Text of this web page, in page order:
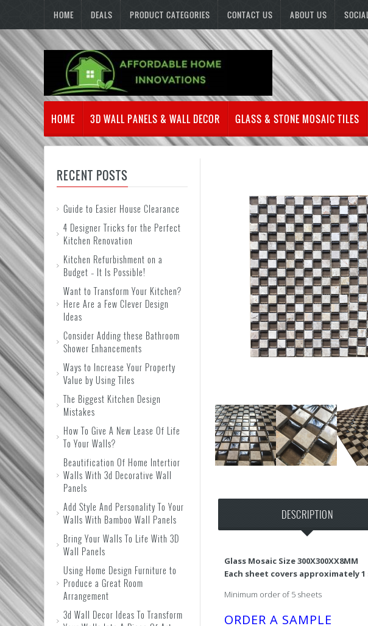
HOME DEALS PRODUCT CATEGORIES CONTACT US ABOUT US
HOME 3D WALL PANELS & WALL DECOR GLASS & STONE MOSAIC TILES
RECENT POSTS
Guide to Easier House Clearance
4 Designer Tricks for the Perfect
Kitchen Renovation
Kitchen Refurbishment on a
Budget – It Is Possible!
Want to Transform Your Kitchen?
Here Are a Few Clever Design
Ideas
Consider Adding these Bathroom
Shower Enhancements
Ways to Increase Your Property
Value by Using Tiles
The Biggest Kitchen Design
Mistakes
How To Give A New Lease Of Life
To Your Walls?
Beautification Of Home Intertior
Walls With 3d Decorative Wall
Panels
Add Style And Personality To Your
Walls With Bamboo Wall Panels
Bring Your Walls To Life With 3D
Wall Panels
Using Home Design Furniture to
Produce a Great Room
Arrangement
3d Wall Decor Ideas To Transform
DESCRIPTION
Glass Mosaic Size 300X300XX8MM
Each sheet covers approximately
Minimum order of 5 sheets
ORDER A SAMPLE